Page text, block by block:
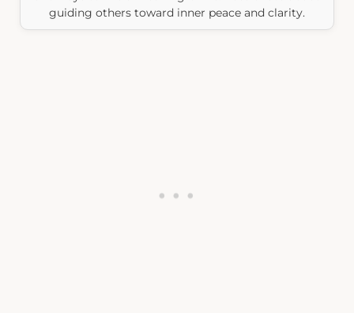
guiding others toward inner peace and clarity.